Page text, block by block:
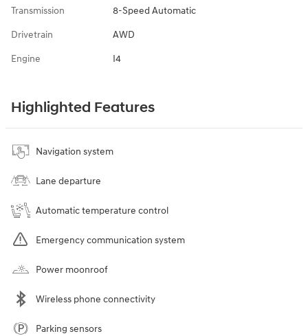
Transmission 8-Speed Automatic
Drivetrain AWD
Engine I4
Highlighted Features
Navigation system
Lane departure
Automatic temperature control
Emergency communication system
Power moonroof
Wireless phone connectivity
Parking sensors